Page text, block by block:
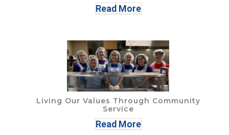
Read More
Living Our Values Through Community
Service
Read More